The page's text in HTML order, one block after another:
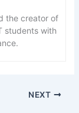
the creator of
students with
NEXT